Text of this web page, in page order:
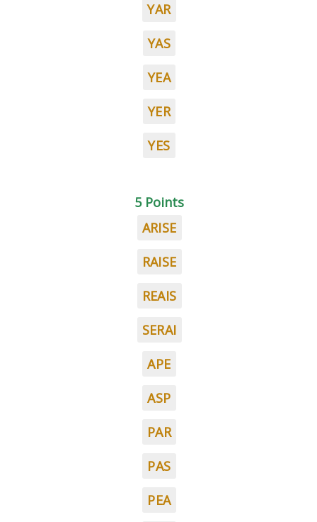
YAR
YAS
YEA
YER
YES
5 Points
ARISE
RAISE
REAIS
SERAI
APE
ASP
PAR
PAS
PEA